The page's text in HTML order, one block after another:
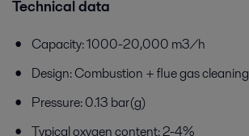
Technical data
Capacity: 1000-20,000 m3/h
Design: Combustion + flue gas cleaning
Pressure: 0.13 bar(g)
Typical oxygen content: 2-4%